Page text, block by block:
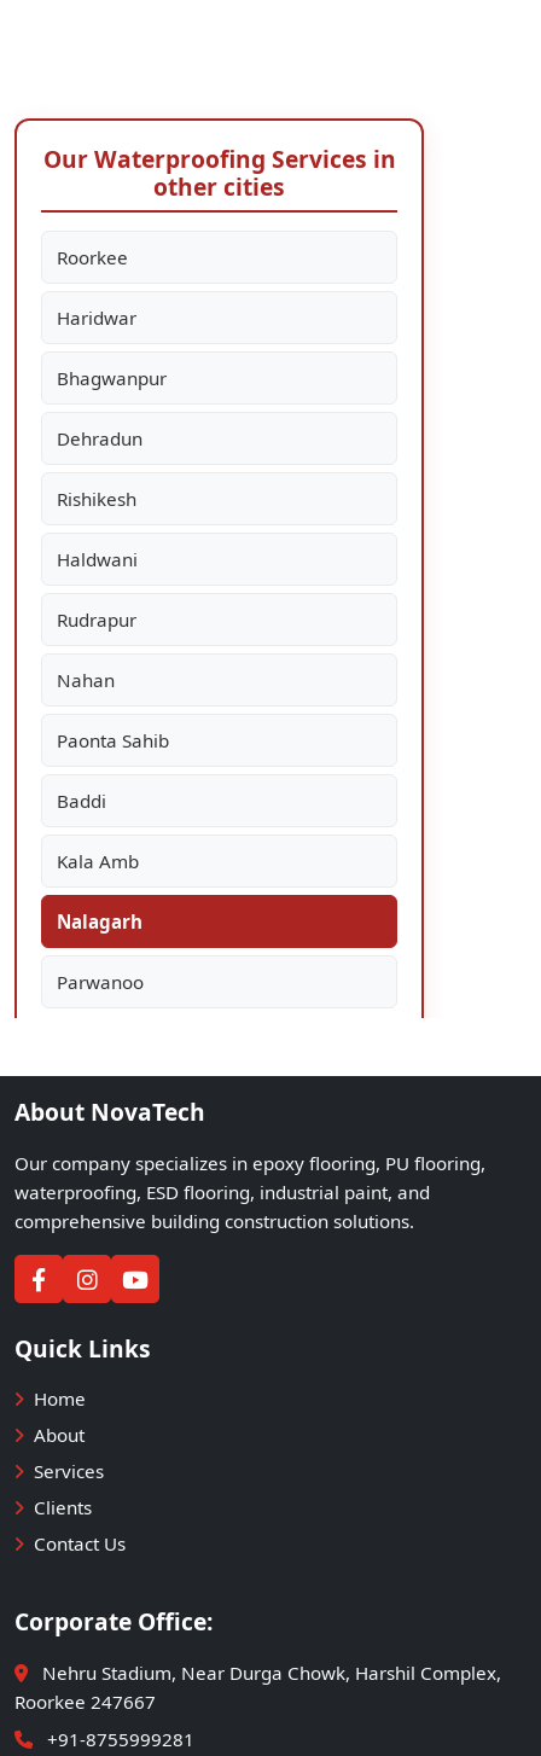
Our Waterproofing Services in
other cities
Roorkee
Haridwar
Bhagwanpur
Dehradun
Rishikesh
Haldwani
Rudrapur
Nahan
Paonta Sahib
Baddi
Kala Amb
Nalagarh
Parwanoo
About NovaTech
Our company specializes in epoxy flooring, PU flooring,
waterproofing, ESD flooring, industrial paint, and
comprehensive building construction solutions.
Quick Links
Home
About
Services
Clients
Contact Us
Corporate Office:
Nehru Stadium, Near Durga Chowk, Harshil Complex,
Roorkee 247667
+91-8755999281